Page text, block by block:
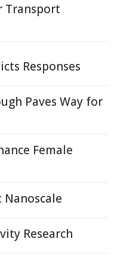
Transport
Responses
Paves Way for
Female
Nanoscale
Research